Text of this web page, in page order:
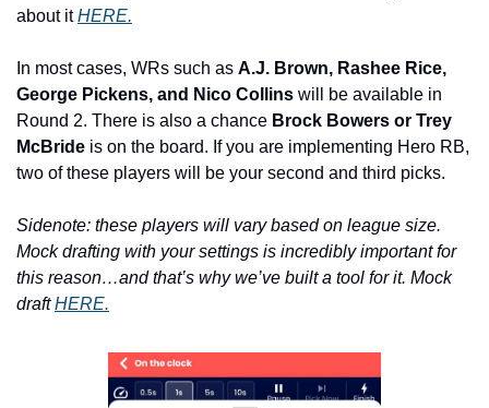
about it HERE.
In most cases, WRs such as A.J. Brown, Rashee Rice,
George Pickens, and Nico Collins will be available in
Round 2. There is also a chance Brock Bowers or Trey
McBride is on the board. If you are implementing Hero RB,
two of these players will be your second and third picks.
Sidenote: these players will vary based on league size.
Mock drafting with your settings is incredibly important for
this reason…and that’s why we’ve built a tool for it. Mock
draft HERE.